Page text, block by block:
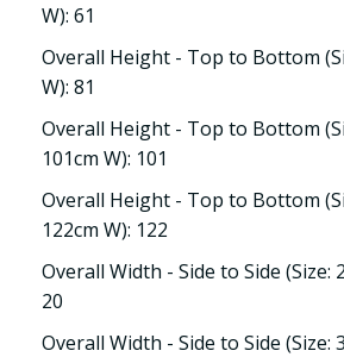
W): 61
Overall Height - Top to Bottom
W): 81
Overall Height - Top to Bottom
101cm W): 101
Overall Height - Top to Bottom
122cm W): 122
Overall Width - Side to Side (Size:
20
Overall Width - Side to Side (Size: